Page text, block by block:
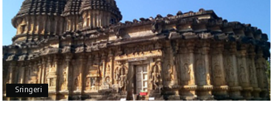
G Geeta Ulavi
Mangalore, Dharmasthala
14th Jul 2026
Our family enjoyed a memorable 5-day trip of
mangalore package with My Holiday Happiness.
Thanks to the staff.
Sringeri